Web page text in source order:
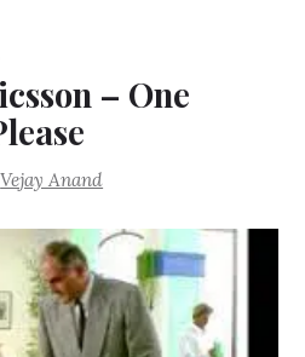
– One
Vejay Anand